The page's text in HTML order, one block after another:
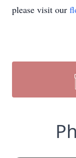
please visit our